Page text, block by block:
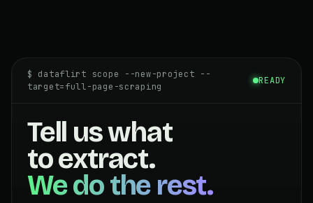
$ dataflirt scope --new-project --
target=full-page-scraping
READY
Tell us what
to extract.
We do the rest.